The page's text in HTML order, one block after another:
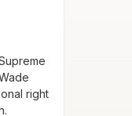
right